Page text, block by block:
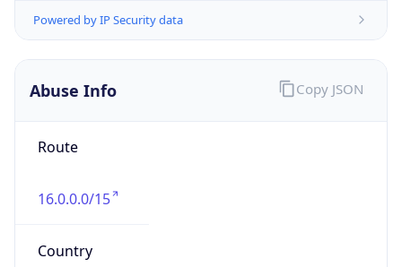
Powered by IP Security data
Abuse Info
Route
16.0.0.0/15
Country
Copy JSON